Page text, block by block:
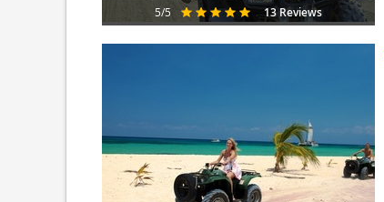
5/5 13 Reviews